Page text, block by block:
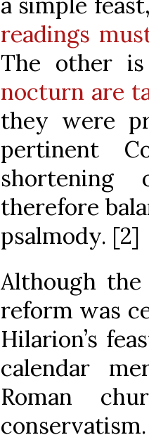
readings
The other
nocturn are
they were
pertinent
therefore
psalmody. [2]
Although
reform was
Hilarion’s
calendar
Roman